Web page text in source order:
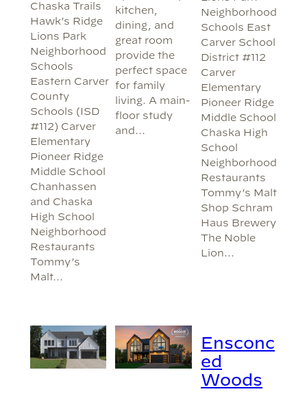
Chaska Trails
Hawk’s Ridge
Lions Park
Neighborhood
Schools
Eastern Carver
County
Schools (ISD
#112) Carver
Elementary
Pioneer Ridge
Middle School
Chanhassen
and Chaska
High School
Neighborhood
Restaurants
Tommy’s
Malt…
kitchen,
dining, and
great room
provide the
perfect space
for family
living. A main-
floor study
and…
Neighborhood
Schools East
Carver School
District #112
Carver
Elementary
Pioneer Ridge
Middle School
Chaska High
School
Neighborhood
Restaurants
Tommy’s Malt
Shop Schram
Haus Brewery
The Noble
Lion…
Ensconc
ed
Woods